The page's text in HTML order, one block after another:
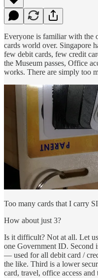
Everyone is familiar with the
cards world over. Singapore
few debit cards, few credit
the Museum passes, Office
works. There are simply too
Too many cards that I carry
How about just 3?
Is it difficult? Not at all. Let
one Government ID. Second
— used for all debit card /
the like. Third is a lower
card, travel, office access and